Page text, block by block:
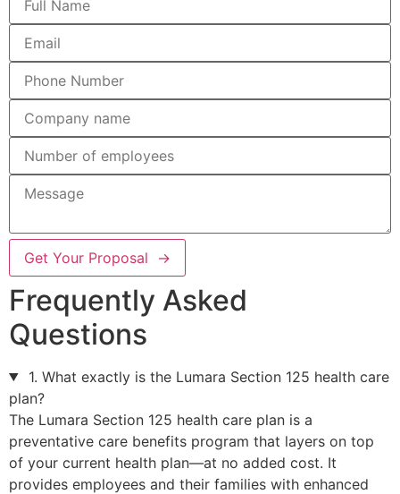
Get Your Proposal →
Frequently Asked
Questions
1. What exactly is the Lumara Section 125 health care
plan?
The Lumara Section 125 health care plan is a
preventative care benefits program that layers on top
of your current health plan—at no added cost. It
provides employees and their families with enhanced